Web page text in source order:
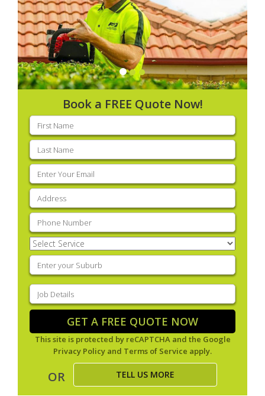
Book a FREE Quote Now!
First
name(Required)
Last
name(Required)
Email
(Required)
Address
Phone (Required)
Select
Service(Required)
Enter
your
suburb(Required)
Job
Details(Required)
GET A FREE QUOTE NOW
This site is protected by reCAPTCHA and the Google
Privacy Policy and Terms of Service apply.
OR TELL US MORE